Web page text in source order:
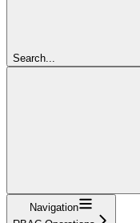
Search...
Navigation